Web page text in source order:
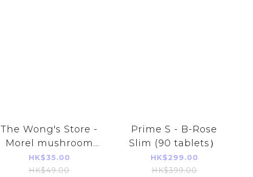
The Wong's Store -
Morel mushroom
fish maw shark fin
bone soup
HK$35.00
HK$49.00
Prime S - B-Rose
Slim (90 tablets）
HK$299.00
HK$399.00